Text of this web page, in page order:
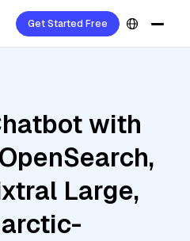
Get Started Free
with
Large,